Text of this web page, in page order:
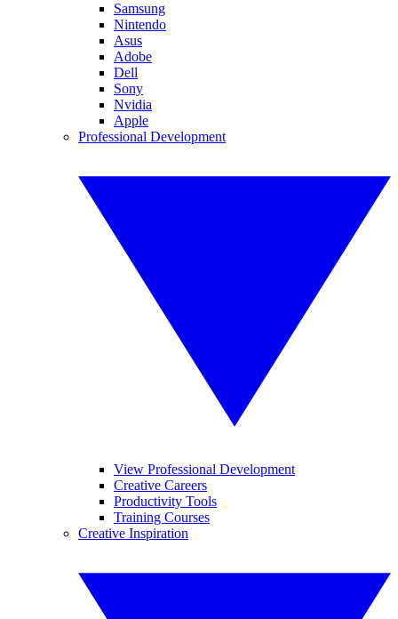
Samsung
Nintendo
Asus
Adobe
Dell
Sony
Nvidia
Apple
Professional Development
View Professional Development
Creative Careers
Productivity Tools
Training Courses
Creative Inspiration